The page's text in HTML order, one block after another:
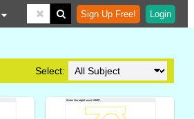
Sign Up Free! Login
Select: